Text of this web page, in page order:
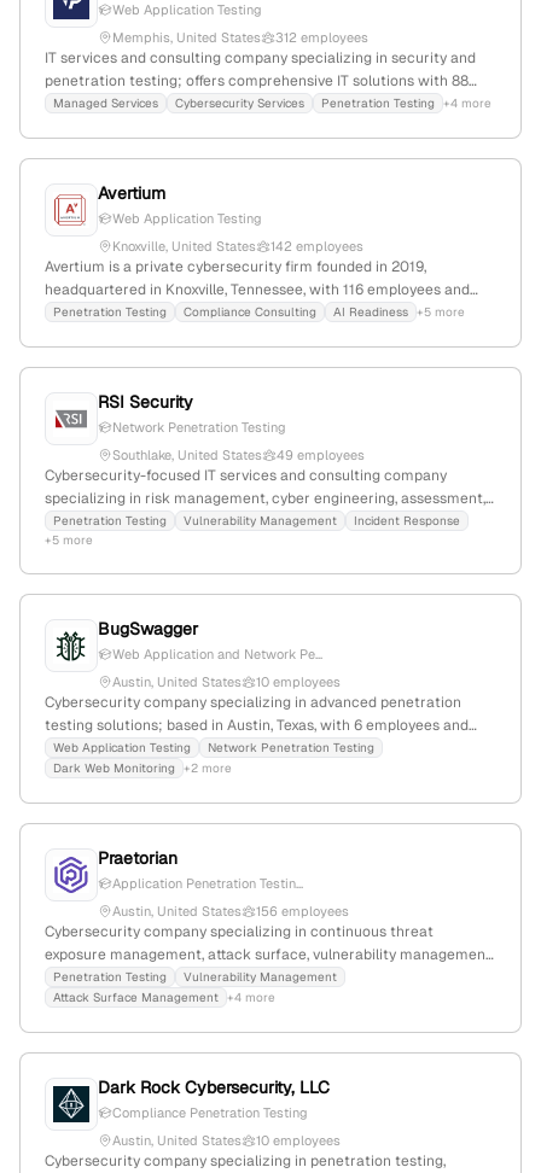
Web Application Testing
Memphis, United States
312 employees
IT services and consulting company specializing in security and
penetration testing; offers comprehensive IT solutions with 88
employees, $4.9M revenue, founded in 1992, based in Memphis,
Managed Services Cybersecurity Services Penetration Testing +4 more
Avertium
Web Application Testing
Knoxville, United States
142 employees
Avertium is a private cybersecurity firm founded in 2019,
headquartered in Knoxville, Tennessee, with 116 employees and
$74.4M annual revenue. They specialize in managed security
social engineering. Recognized as a cyber fusion and MXDR
leader, Avertium serves mid-market clients with comprehensive
security and compliance solutions.
Penetration Testing Compliance Consulting AI Readiness +5 more
RSI Security
Network Penetration Testing
Southlake, United States
49 employees
Cybersecurity-focused IT services and consulting company
specializing in risk management, cyber engineering, assessment,
and advisory services; provides penetration testing services
explicitly listed on its website; headquartered in Southlake, Texas,
Penetration Testing Vulnerability Management
Incident Response
+5 more
BugSwagger
Web Application and Network Pe...
Austin, United States
10 employees
Cybersecurity company specializing in advanced penetration
testing solutions; based in Austin, Texas, with 6 employees and
$1.75M in funding; founded in 2019; provides comprehensive
pentest services to identify vulnerabilities in networks, systems,
Web Application Testing
Network Penetration Testing
Dark Web Monitoring
+2 more
Praetorian
Application Penetration Testin...
Austin, United States
156 employees
Cybersecurity company specializing in continuous threat
exposure management, attack surface, vulnerability management,
breach & attack simulation, red teaming, and threat intelligence;
offers explicit penetration testing services including application
Penetration Testing
Vulnerability Management
Attack Surface Management +4 more
Dark Rock Cybersecurity, LLC
Compliance Penetration Testing
Austin, United States
10 employees
Cybersecurity company specializing in penetration testing,